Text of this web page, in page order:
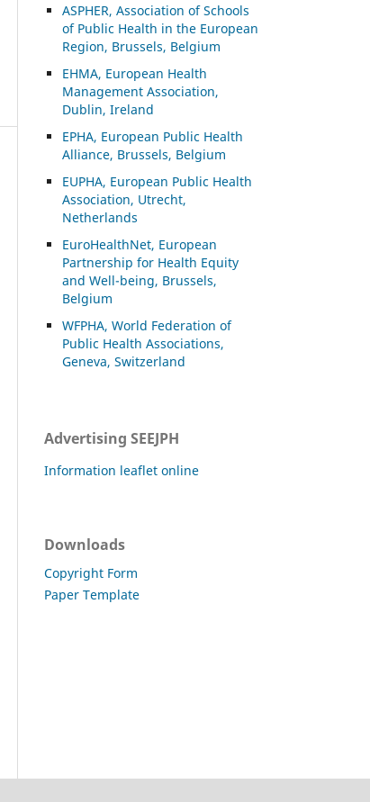
ASPHER, Association of Schools
of Public Health in the European
Region, Brussels, Belgium
EHMA, European Health
Management Association,
Dublin, Ireland
EPHA, European Public Health
Alliance, Brussels, Belgium
EUPHA, European Public Health
Association, Utrecht,
Netherlands
EuroHealthNet, European
Partnership for Health Equity
and Well-being, Brussels,
Belgium
WFPHA, World Federation of
Public Health Associations,
Geneva, Switzerland
Advertising SEEJPH
Information leaflet online
Downloads
Copyright Form
Paper Template